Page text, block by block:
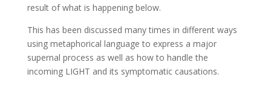
result of what is happening below.
This has been discussed many times in different ways
using metaphorical language to express a major
supernal process as well as how to handle the
incoming LIGHT and its symptomatic causations.